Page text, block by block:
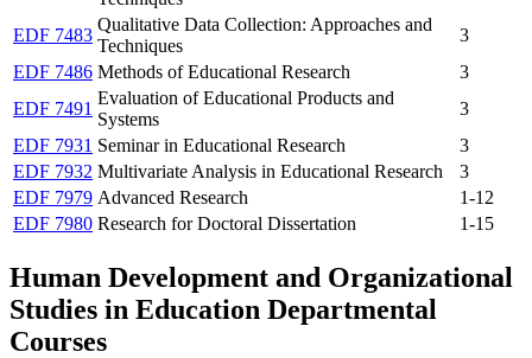
EDF 7483
Qualitative Data Collection: Approaches and
Techniques
3
EDF 7486 Methods of Educational Research
3
EDF 7491
Evaluation of Educational Products and
Systems
3
EDF 7931 Seminar in Educational Research
3
EDF 7932 Multivariate Analysis in Educational Research
3
EDF 7979 Advanced Research
1-12
EDF 7980 Research for Doctoral Dissertation 1-15
Human Development and Organizational
Studies in Education Departmental
Courses